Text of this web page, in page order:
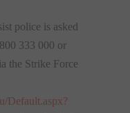
police is asked
333 000 or
the Strike Force
Default.aspx?